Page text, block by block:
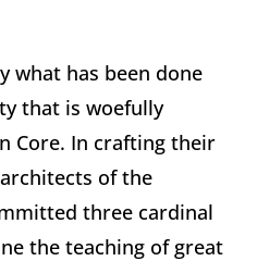
what has been done
that is woefully
Core. In crafting their
of the
three cardinal
the teaching of great